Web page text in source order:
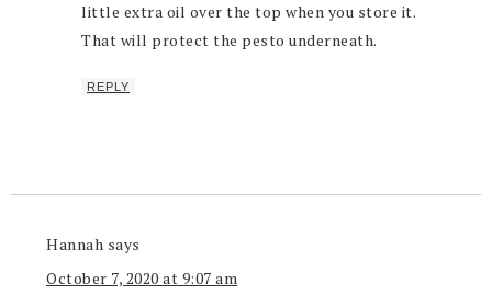
little extra oil over the top when you store it.
That will protect the pesto underneath.
REPLY
Hannah says
October 7, 2020 at 9:07 am